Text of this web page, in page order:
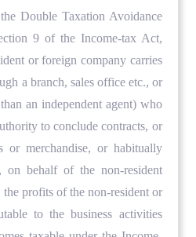
Double Taxation Avoidance
9 of the Income-tax Act,
or foreign company carries
a branch, sales office etc., or
an independent agent) who
to conclude contracts, or
or merchandise, or habitually
on behalf of the non-resident
profits of the non-resident or
to the business activities